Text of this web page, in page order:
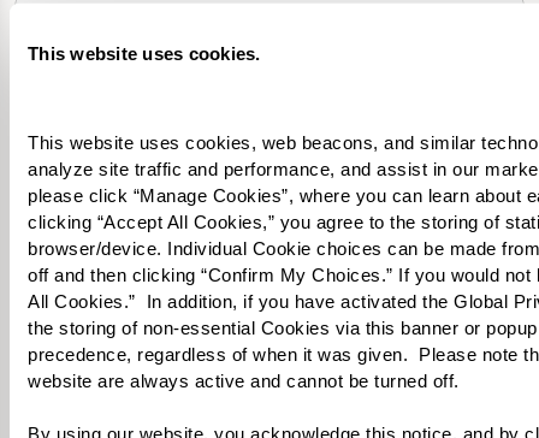
This website uses cookies.
This website uses cookies, web beacons, and similar
analyze site traffic and performance, and assist in our
please click “Manage Cookies”, where you can learn about
clicking “Accept All Cookies,” you agree to the storing of
browser/device. Individual Cookie choices can be made
off and then clicking “Confirm My Choices.” If you would
All Cookies.”  In addition, if you have activated the Global
the storing of non-essential Cookies via this banner or
precedence, regardless of when it was given.  Please note
website are always active and cannot be turned off.
By using our website, you acknowledge this notice, and by
Tell us about yourself or your loved one:
Select your preferred method of contact:*
Phone Call Email Text
Watermark Retirement Communities. Message and data rates may apply.